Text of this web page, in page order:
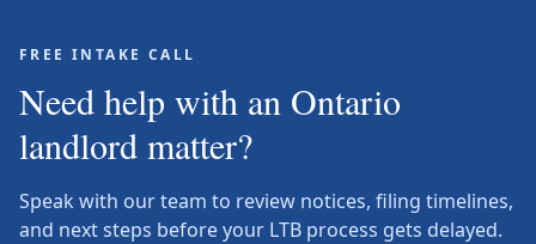
FREE INTAKE CALL
Need help with an Ontario
landlord matter?
Speak with our team to review notices, filing timelines,
and next steps before your LTB process gets delayed.